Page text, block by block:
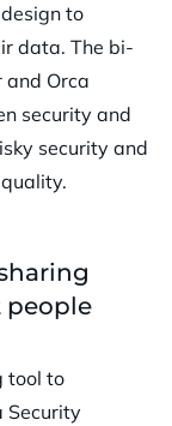
to
data. The bi-
Orca
security and
security and
people
tool to
Security